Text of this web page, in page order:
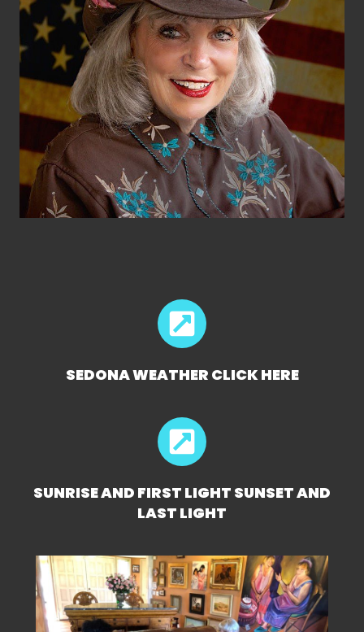
SEDONA WEATHER CLICK HERE
SUNRISE AND FIRST LIGHT SUNSET AND
LAST LIGHT